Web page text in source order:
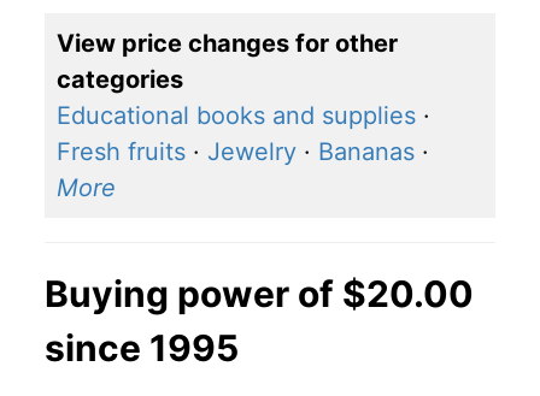
View price changes for other
categories
Educational books and supplies ·
Fresh fruits · Jewelry · Bananas ·
More
Buying power of $20.00
since 1995